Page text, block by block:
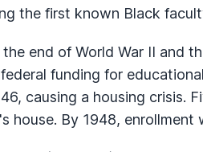
the first known Black
end of World War II and
funding for
causing a housing crisis.
house. By 1948, enrollment